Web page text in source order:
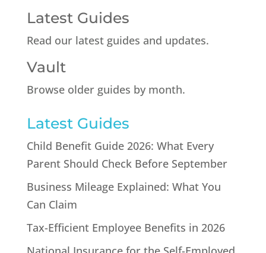
Latest Guides
Read our latest guides and updates.
Vault
Browse older guides by month.
Latest Guides
Child Benefit Guide 2026: What Every
Parent Should Check Before September
Business Mileage Explained: What You
Can Claim
Tax-Efficient Employee Benefits in 2026